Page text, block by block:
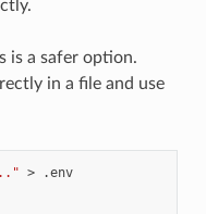
is a safer option.
in a file and use
>
.env